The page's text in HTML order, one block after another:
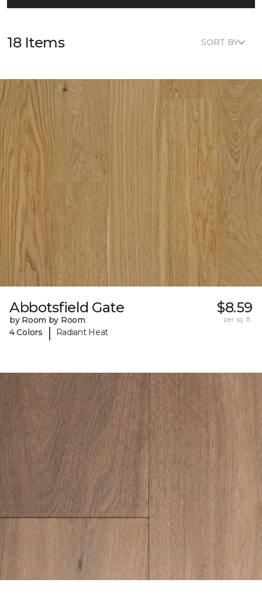
18 Items SORT BY
Abbotsfield Gate
by Room by Room
4 Colors
| Radiant Heat
$8.59
per sq. ft.